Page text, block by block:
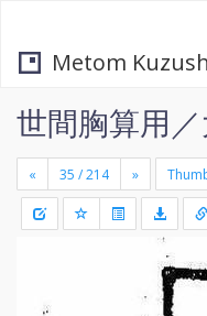
Metom
世間胸算用
« »
-